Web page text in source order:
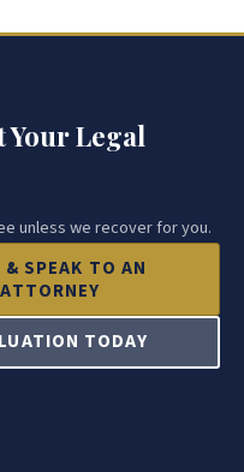
Your Legal
unless we recover for you.
SPEAK TO AN
TODAY